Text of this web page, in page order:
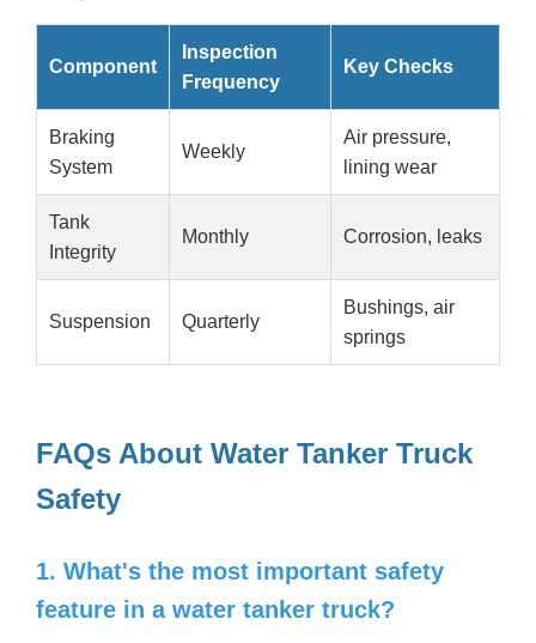
Component
Inspection
Frequency
Key Checks
Braking
System
Weekly
Air pressure,
lining wear
Tank
Integrity
Monthly Corrosion, leaks
Suspension Quarterly
Bushings, air
springs
FAQs About Water Tanker Truck
Safety
1. What's the most important safety
feature in a water tanker truck?